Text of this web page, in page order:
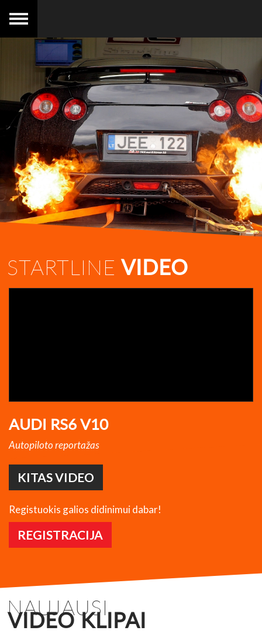
STARTLINEVIDEO
AUDI RS6 V10
Autopiloto reportažas
KITAS VIDEO
Registuokis galios didinimui dabar!
REGISTRACIJA
NAUJAUSI
VIDEO KLIPAI